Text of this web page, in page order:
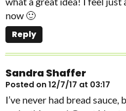
now 🙂
Reply
Sandra Shaffer
Posted on 12/7/17 at 03:17
I’ve never had bread